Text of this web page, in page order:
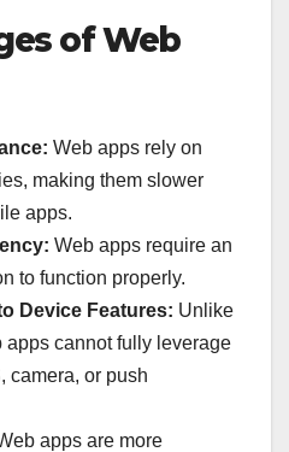
of Web
Web apps rely on
making them slower
apps.
Web apps require an
to function properly.
Device Features: Unlike
apps cannot fully leverage
camera, or push
apps are more